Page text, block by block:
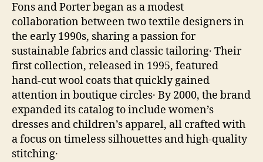
Fons and Porter began as a modest
collaboration between two textile designers in
the early 1990s, sharing a passion for
sustainable fabrics and classic tailoring․ Their
first collection, released in 1995, featured
hand‑cut wool coats that quickly gained
attention in boutique circles․ By 2000, the brand
expanded its catalog to include women’s
dresses and children’s apparel, all crafted with
a focus on timeless silhouettes and high‑quality
stitching․